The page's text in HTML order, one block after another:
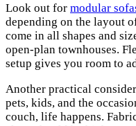
Look out for modular
depending on the layout
come in all shapes and
open-plan townhouses.
setup gives you room to
Another practical
pets, kids, and the
couch, life happens.